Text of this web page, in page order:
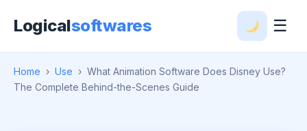
Logicalsoftwares ☰
Home › Use › What Animation Software Does Disney Use?
The Complete Behind-the-Scenes Guide